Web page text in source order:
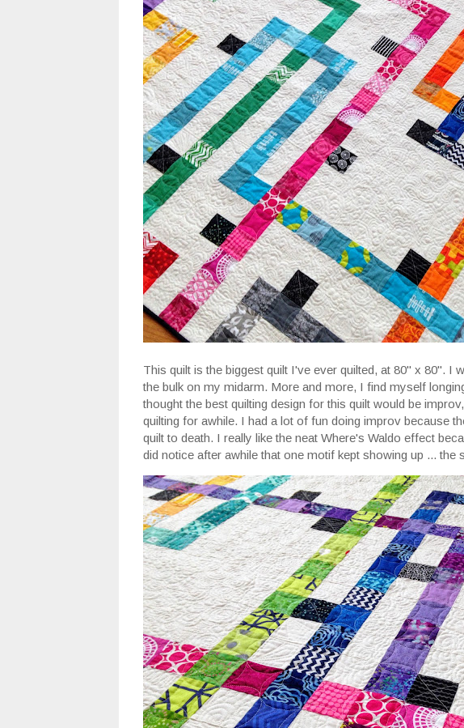
This quilt is the biggest quilt I've ever quilted, at 80" x 80". I
the bulk on my midarm. More and more, I find myself
thought the best quilting design for this quilt would be
quilting for awhile. I had a lot of fun doing improv because
quilt to death. I really like the neat Where's Waldo effect
did notice after awhile that one motif kept showing up ... the